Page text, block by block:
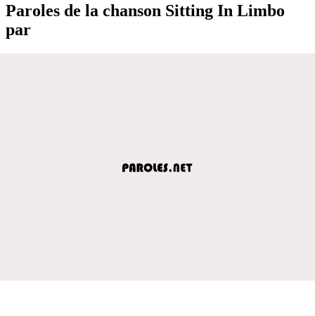
Paroles de la chanson Sitting In Limbo
par